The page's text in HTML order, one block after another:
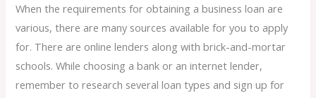
When the requirements for obtaining a business loan are
various, there are many sources available for you to apply
for. There are online lenders along with brick-and-mortar
schools. While choosing a bank or an internet lender,
remember to research several loan types and sign up for